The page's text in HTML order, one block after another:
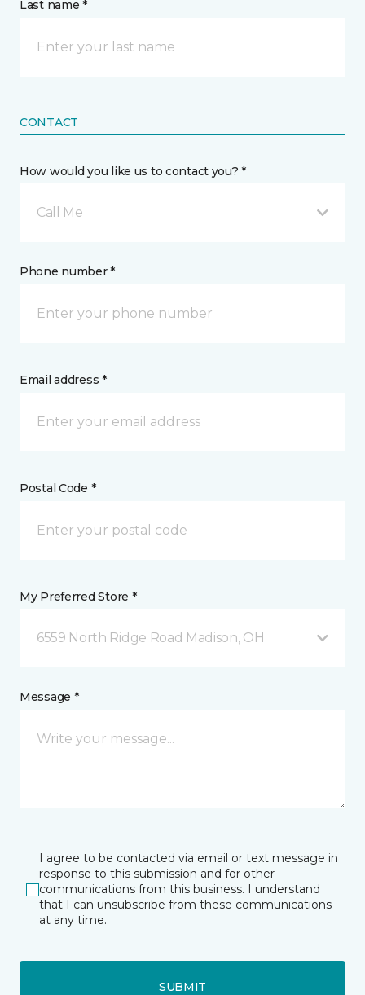
Last name *
CONTACT
How would you like us to contact you? *
Call Me
Phone number *
Email address *
Postal Code *
My Preferred Store *
6559 North Ridge Road Madison, OH
Message *
I agree to be contacted via email or text message in
response to this submission and for other
communications from this business. I understand
that I can unsubscribe from these communications
at any time.
SUBMIT